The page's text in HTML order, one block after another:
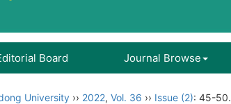
Board Journal Browse
University ›› 2022, Vol. 36 ›› Issue (2): 45-50.